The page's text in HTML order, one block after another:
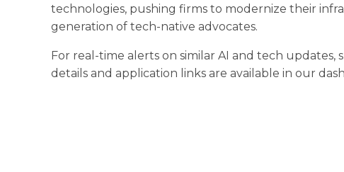
technologies, pushing firms to modernize their
generation of tech-native advocates.
For real-time alerts on similar AI and tech updates,
details and application links are available in our